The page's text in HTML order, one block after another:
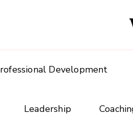
Development
Leadership